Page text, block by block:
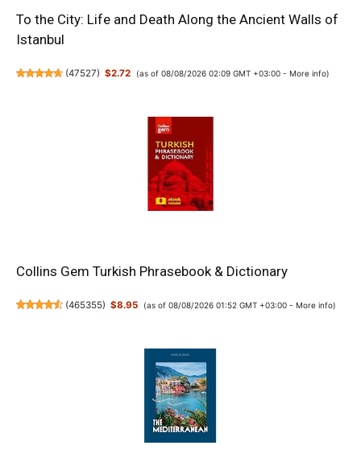
To the City: Life and Death Along the Ancient Walls of
Istanbul
(47527) $2.72 (as of 08/08/2026 02:09 GMT +03:00 - More info)
Collins Gem Turkish Phrasebook & Dictionary
(465355) $8.95 (as of 08/08/2026 01:52 GMT +03:00 - More info)